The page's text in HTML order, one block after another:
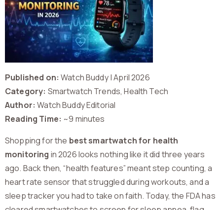
Published on: Watch Buddy | April 2026
Category: Smartwatch Trends, Health Tech
Author: Watch Buddy Editorial
Reading Time: ~9 minutes
Shopping for the best smartwatch for health
monitoring in 2026 looks nothing like it did three years
ago. Back then, “health features” meant step counting, a
heart rate sensor that struggled during workouts, and a
sleep tracker you had to take on faith. Today, the FDA has